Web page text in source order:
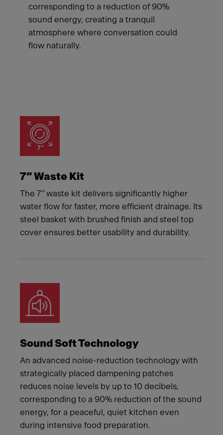
corresponding to a reduction of 90%
sound energy, creating a tranquil
atmosphere where conversation could
flow naturally.
7” Waste Kit
The 7” waste kit delivers significantly higher
water flow for faster, more efficient drainage. Its
steel basket with brushed finish and steel top
cover ensures better usability and durability.
Sound Soft Technology
An advanced noise-reduction technology with
strategically placed dampening patches
reduces noise levels by up to 10 decibels,
corresponding to a 90% reduction of the sound
energy, for a peaceful, quiet kitchen even
during intensive food preparation.